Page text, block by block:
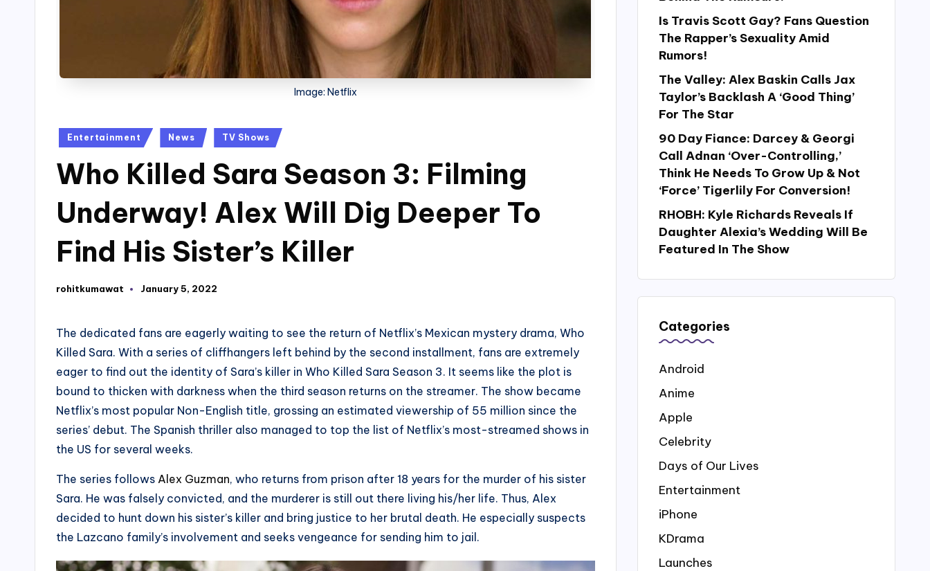
Image: Netflix
Posted
Entertainment News TV Shows
Who Killed Sara Season 3: Filming
Underway! Alex Will Dig Deeper To
Find His Sister’s Killer
Posted
rohitkumawat January 5, 2022
The dedicated fans are eagerly waiting to see the return of Netflix’s Mexican mystery drama, Who
Killed Sara. With a series of cliffhangers left behind by the second installment, fans are extremely
eager to find out the identity of Sara’s killer in Who Killed Sara Season 3. It seems like the plot is
bound to thicken with darkness when the third season returns on the streamer. The show became
Netflix’s most popular Non-English title, grossing an estimated viewership of 55 million since the
series’ debut. The Spanish thriller also managed to top the list of Netflix’s most-streamed shows in
the US for several weeks.
The series follows Alex Guzman, who returns from prison after 18 years for the murder of his sister
Sara. He was falsely convicted, and the murderer is still out there living his/her life. Thus, Alex
decided to hunt down his sister’s killer and bring justice to her brutal death. He especially suspects
the Lazcano family’s involvement and seeks vengeance for sending him to jail.
Is Travis Scott Gay? Fans Question
The Rapper’s Sexuality Amid
Rumors!
The Valley: Alex Baskin Calls Jax
Taylor’s Backlash A ‘Good Thing’
For The Star
90 Day Fiance: Darcey & Georgi
Call Adnan ‘Over-Controlling,’
Think He Needs To Grow Up & Not
‘Force’ Tigerlily For Conversion!
RHOBH: Kyle Richards Reveals If
Daughter Alexia’s Wedding Will Be
Featured In The Show
Categories
Android
Anime
Apple
Celebrity
Days of Our Lives
Entertainment
iPhone
KDrama
Launches